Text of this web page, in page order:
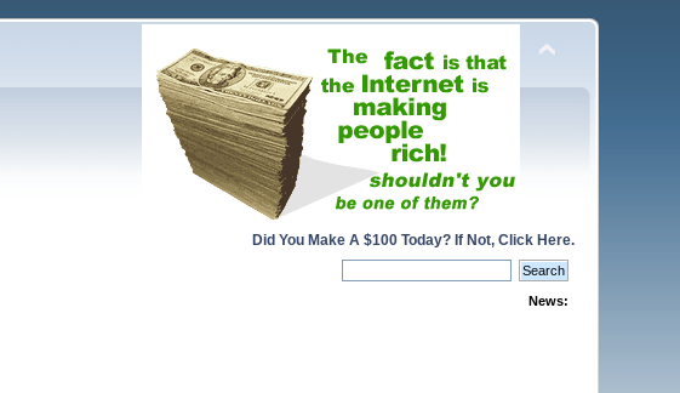
Did You Make A $100 Today? If Not, Click Here.
News: